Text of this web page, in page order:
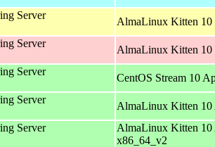
Server
AlmaLinux Kitten 10
Server
AlmaLinux Kitten 10
Server
CentOS Stream 10
Server
AlmaLinux Kitten 10
Server
AlmaLinux Kitten 10
x86_64_v2